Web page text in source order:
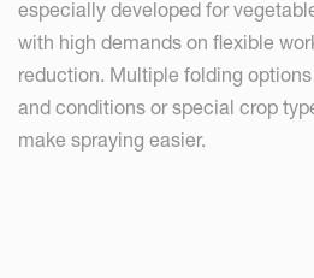
especially developed for
with high demands on flexible
reduction. Multiple folding
and conditions or special crop
make spraying easier.